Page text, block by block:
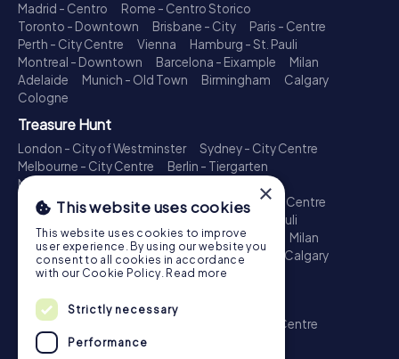
Madrid - Centro
Rome - Centro Storico
Toronto - Downtown
Brisbane - City
Paris - Centre
Perth - City Centre
Vienna
Hamburg - St. Pauli
Montreal - Downtown
Barcelona - Eixample
Milan
Adelaide
Munich - Old Town Birmingham
Calgary
Cologne
Treasure Hunt
London - City of Westminster
Sydney - City Centre
Melbourne - City Centre
Berlin - Tiergarten
Madrid - Centro
Toronto - Downtown
Brisbane - City
Paris - Centre
Perth - City Centre
Hamburg - St. Pauli
Montreal - Downtown
Barcelona - Eixample
Milan
Adelaide
Munich - Old Town Birmingham
Calgary
Cologne
Escape Game
London - City of Westminster
Sydney - City Centre
Melbourne - City Centre
×
This website uses cookies
This website uses cookies to improve
user experience. By using our website you
consent to all cookies in accordance
with our Cookie Policy. Read more
Strictly necessary
Performance